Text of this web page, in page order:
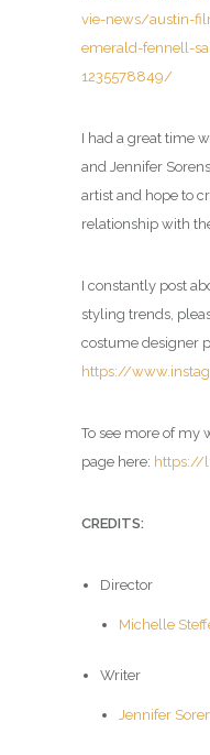
vie-news/austin-
emerald-fennell-
1235578849/
I had a great time
and Jennifer
artist and hope to
relationship with
I constantly post
styling trends,
costume designer
https://
To see more of my
page here: https://
CREDITS:
Director
Michelle
Writer
Jennifer